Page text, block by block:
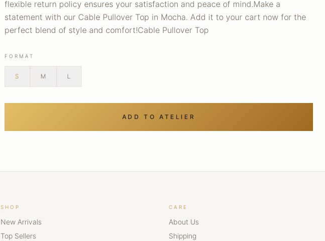
flexible return policy ensures your satisfaction and peace of mind.Make a
statement with our Cable Pullover Top in Mocha. Add it to your cart now for the
perfect blend of style and comfort!Cable Pullover Top
FORMAT
S M L
ADD TO ATELIER
SHOP
New Arrivals
Top Sellers
CARE
About Us
Shipping